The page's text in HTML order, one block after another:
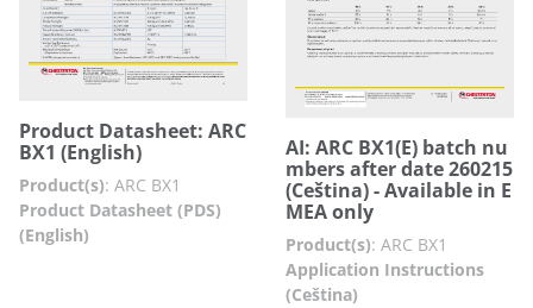
Product Datasheet: ARC
BX1 (English)
Product(s): ARC BX1
Product Datasheet (PDS)
(English)
AI: ARC BX1(E) batch nu
mbers after date 260215
(Ceština) - Available in E
MEA only
Product(s): ARC BX1
Application Instructions
(Ceština)